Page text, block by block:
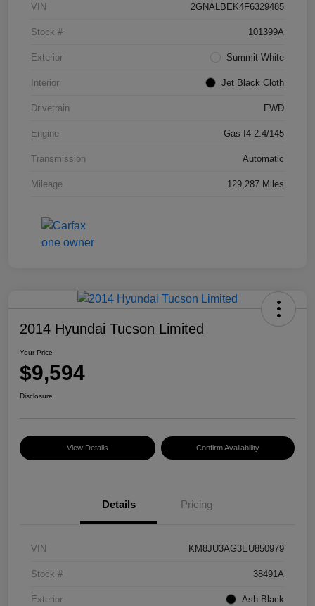
VIN 2GNALBEK4F6329485
Stock # 101399A
Exterior Summit White
Interior Jet Black Cloth
Drivetrain FWD
Engine Gas I4 2.4/145
Transmission Automatic
Mileage 129,287 Miles
2014 Hyundai Tucson Limited
Your Price
$9,594
Disclosure
View Details Confirm Availability
Details Pricing
VIN KM8JU3AG3EU850979
Stock # 38491A
Exterior Ash Black